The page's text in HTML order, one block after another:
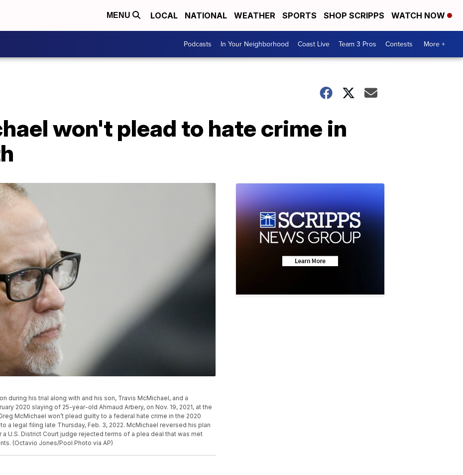
MENU LOCAL NATIONAL WEATHER SPORTS SHOP SCRIPPS WATCH NOW
Podcasts In Your Neighborhood Coast Live Team 3 Pros Contests More +
won't plead to hate crime in
during his trial along with and his son, Travis McMichael, and a
2020 slaying of 25-year-old Ahmaud Arbery, on Nov. 19, 2021, at the
McMichael won’t plead guilty to a federal hate crime in the 2020
a legal filing late Thursday, Feb. 3, 2022. McMichael reversed his plan
U.S. District Court judge rejected terms of a plea deal that was met
(Octavio Jones/Pool Photo via AP)